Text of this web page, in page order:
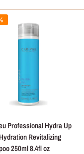
Professional Hydra Up
Revitalizing
250ml 8.4fl oz